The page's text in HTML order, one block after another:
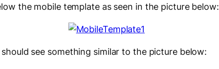
the mobile template as seen in the picture below:
see something similar to the picture below: